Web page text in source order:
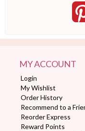
MY ACCOUNT
Login
My Wishlist
Order History
Recommend to a
Reorder Express
Reward Points